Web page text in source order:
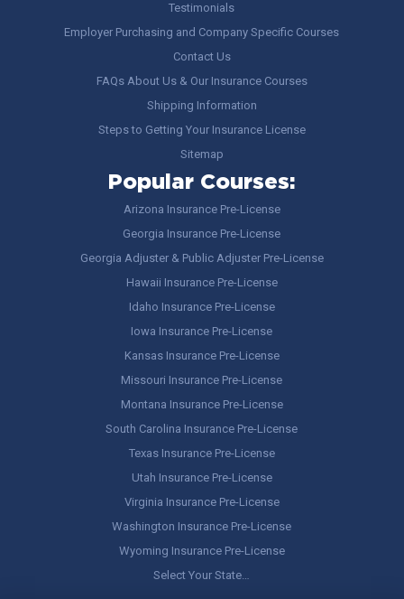
Testimonials
Employer Purchasing and Company Specific Courses
Contact Us
FAQs About Us & Our Insurance Courses
Shipping Information
Steps to Getting Your Insurance License
Sitemap
Popular Courses:
Arizona Insurance Pre-License
Georgia Insurance Pre-License
Georgia Adjuster & Public Adjuster Pre-License
Hawaii Insurance Pre-License
Idaho Insurance Pre-License
Iowa Insurance Pre-License
Kansas Insurance Pre-License
Missouri Insurance Pre-License
Montana Insurance Pre-License
South Carolina Insurance Pre-License
Texas Insurance Pre-License
Utah Insurance Pre-License
Virginia Insurance Pre-License
Washington Insurance Pre-License
Wyoming Insurance Pre-License
Select Your State…